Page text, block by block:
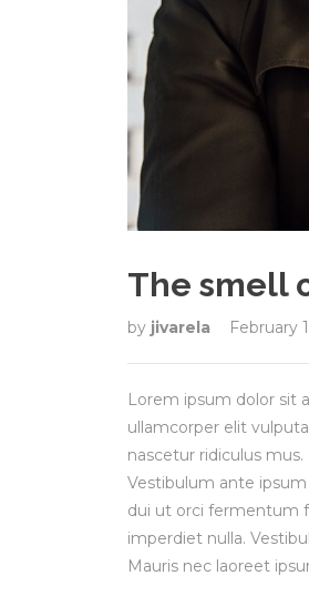
The smell
by jivarela February
Lorem ipsum dolor sit
ullamcorper elit
nascetur ridiculus
Vestibulum ante
dui ut orci fermentum
imperdiet nulla.
Mauris nec laoreet